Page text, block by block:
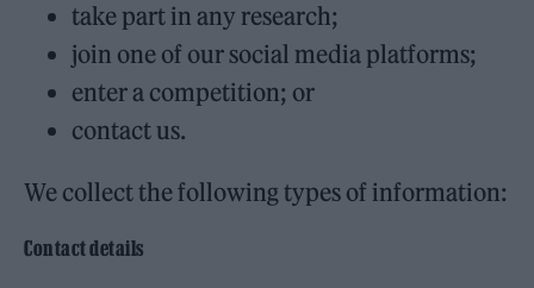
take part in any research;
join one of our social media platforms;
enter a competition; or
contact us.
We collect the following types of information:
Contact details